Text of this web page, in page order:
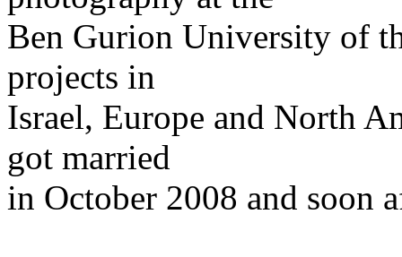
Ben Gurion University of
projects in
Israel, Europe and North
got married
in October 2008 and soon